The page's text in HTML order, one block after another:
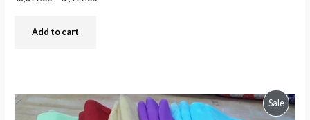
Add to cart
Sale